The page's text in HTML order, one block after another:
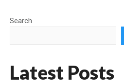
Search
Latest Posts